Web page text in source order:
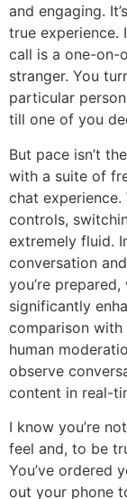
and engaging.
true experience.
call is a one-on-
stranger. You
particular
till one of you
But pace isn’t
with a suite of
chat
controls,
extremely fluid.
conversation
you’re
significantly
comparison with
human
observe
content in real-
I know you’re
feel and, to be
You’ve ordered
out your phone